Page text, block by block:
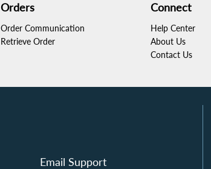
Orders
Order Communication
Retrieve Order
Connect
Help Center
About Us
Contact Us
Email Support